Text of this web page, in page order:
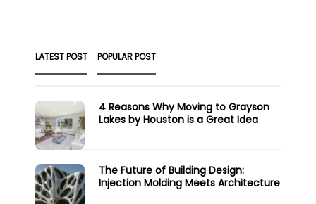
LATEST POST POPULAR POST
4 Reasons Why Moving to Grayson
Lakes by Houston is a Great Idea
The Future of Building Design:
Injection Molding Meets Architecture